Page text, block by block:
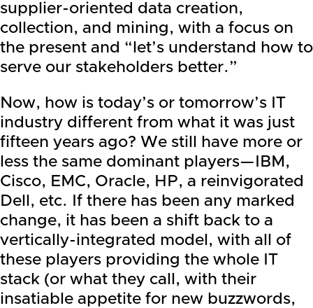
supplier-oriented data creation,
collection, and mining, with a focus on
the present and “let’s understand how to
serve our stakeholders better.”
Now, how is today’s or tomorrow’s IT
industry different from what it was just
fifteen years ago? We still have more or
less the same dominant players— IBM ,
Cisco, EMC, Oracle, HP, a reinvigorated
Dell , etc. If there has been any marked
change, it has been a shift back to a
vertically-integrated model, with all of
these players providing the whole IT
stack (or what they call, with their
insatiable appetite for new buzzwords,